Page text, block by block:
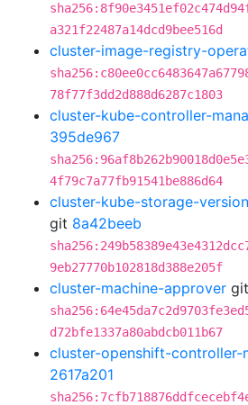
a321f22487a14dcd9bee516d
cluster-image-registry-
78f77f3dd2d888d6287c1803
cluster-kube-controller-
395de967
4f79c7a77fb91541be886d64
cluster-kube-storage-
git 8a42beeb
9eb27770b102818d388e205f
cluster-machine-approver git
d72bfe1337a80abdcb011b67
cluster-openshift-controller-
2617a201